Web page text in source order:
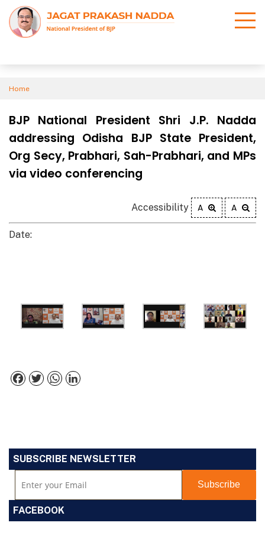
Home
BJP National President Shri J.P. Nadda
addressing Odisha BJP State President,
Org Secy, Prabhari, Sah-Prabhari, and MPs
via video conferencing
Accessibility A A
Date:
Facebook
TwitterWhatsApp
SUBSCRIBE NEWSLETTER
FACEBOOK